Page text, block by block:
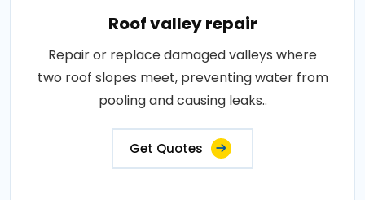
Roof valley repair
Repair or replace damaged valleys where
two roof slopes meet, preventing water from
pooling and causing leaks..
Get Quotes